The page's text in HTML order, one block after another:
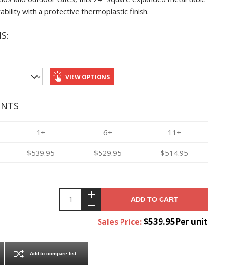
with a protective thermoplastic finish.
VIEW OPTIONS
1+ 6+ 11+
$539.95 $529.95 $514.95
ADD TO CART
Sales Price: $539.95Per unit
Add to compare list